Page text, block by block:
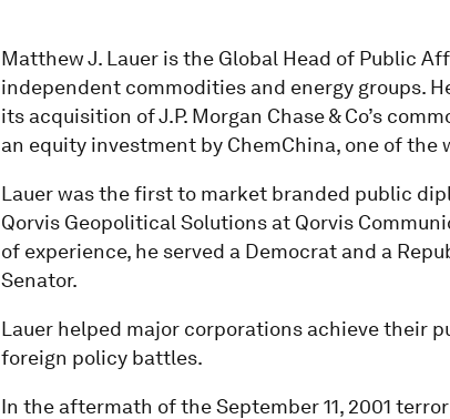
Matthew J. Lauer is the Global Head of Public
independent commodities and energy groups.
its acquisition of J.P. Morgan Chase & Co’s
an equity investment by ChemChina, one of the
Lauer was the first to market branded public
Qorvis Geopolitical Solutions at Qorvis
of experience, he served a Democrat and a
Senator.
Lauer helped major corporations achieve their
foreign policy battles.
In the aftermath of the September 11, 2001